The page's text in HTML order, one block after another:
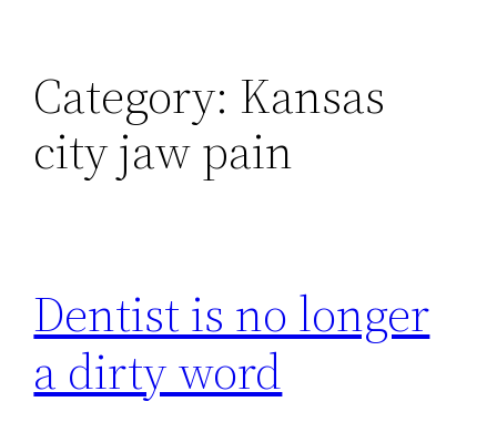
Category: Kansas
city jaw pain
Dentist is no longer
a dirty word